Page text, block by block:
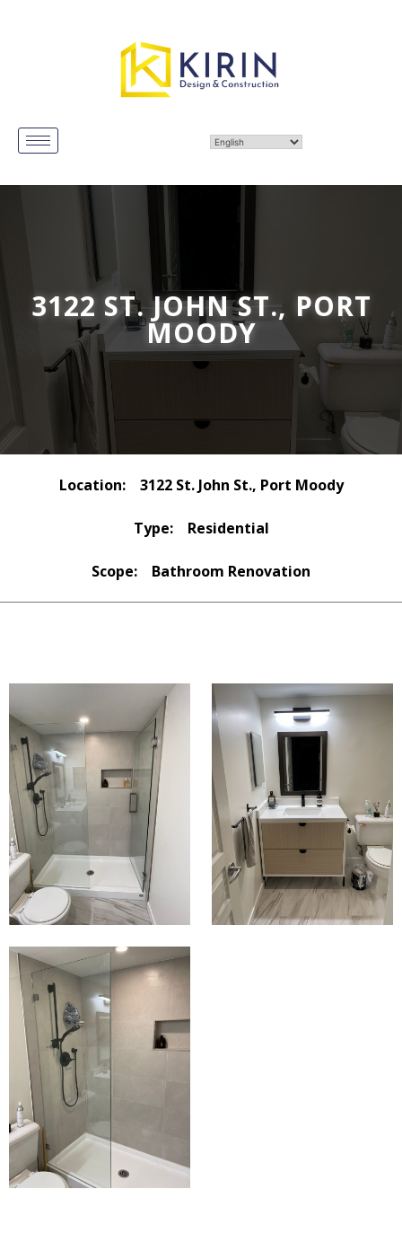
3122 ST. JOHN ST., PORT
MOODY
Location: 3122 St. John St., Port Moody
Type: Residential
Scope: Bathroom Renovation